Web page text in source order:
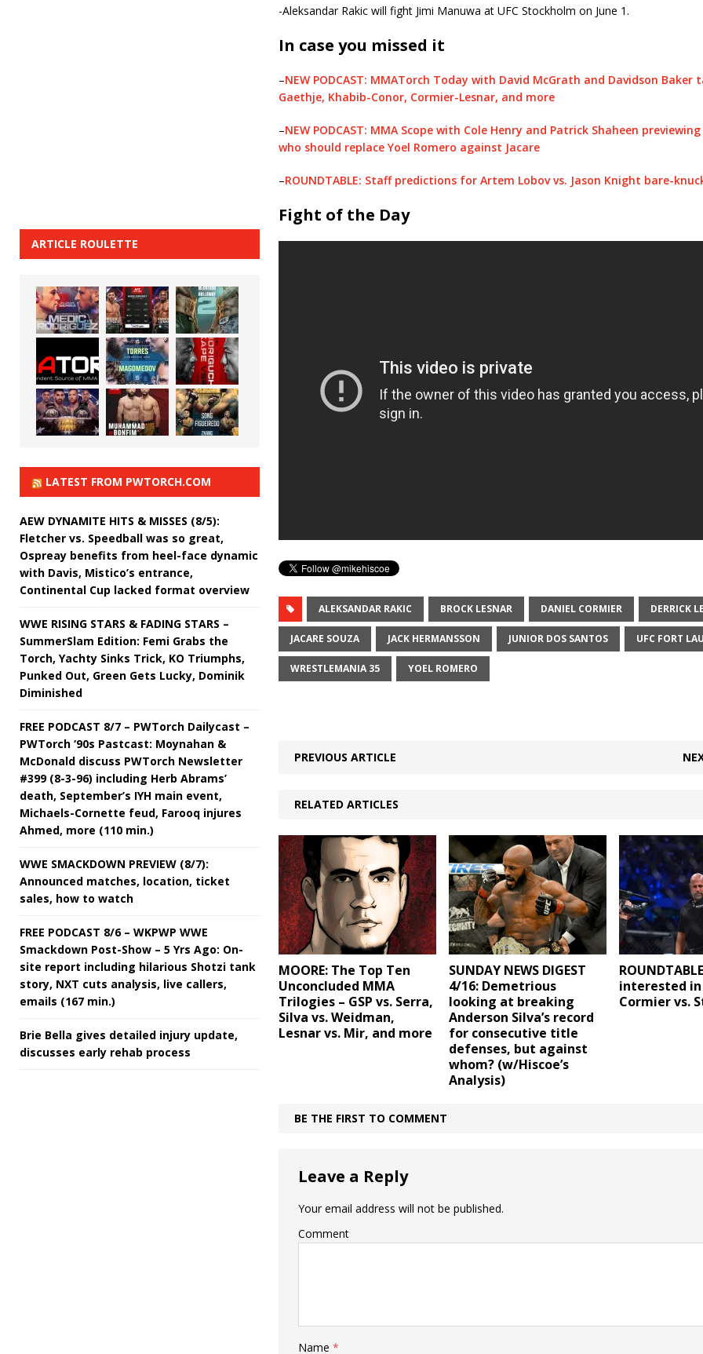
-Aleksandar Rakic will fight Jimi Manuwa at UFC Stockholm on June 1.
In case you missed it
–NEW PODCAST: MMATorch Today with David McGrath and Davidson Baker
Gaethje, Khabib-Conor, Cormier-Lesnar, and more
–NEW PODCAST: MMA Scope with Cole Henry and Patrick Shaheen previewing
who should replace Yoel Romero against Jacare
–ROUNDTABLE: Staff predictions for Artem Lobov vs. Jason Knight bare-
Fight of the Day
ALEKSANDAR RAKIC BROCK LESNAR DANIEL CORMIER DERRICK
JACARE SOUZA JACK HERMANSSON JUNIOR DOS SANTOS UFC FORT
WRESTLEMANIA 35 YOEL ROMERO
PREVIOUS ARTICLE
RELATED ARTICLES
MOORE: The Top Ten
Unconcluded MMA
Trilogies – GSP vs. Serra,
Silva vs. Weidman,
Lesnar vs. Mir, and more
SUNDAY NEWS DIGEST
4/16: Demetrious
looking at breaking
Anderson Silva’s record
for consecutive title
defenses, but against
whom? (w/Hiscoe’s
Analysis)
interested in
Cormier vs.
BE THE FIRST TO COMMENT
Leave a Reply
Your email address will not be published.
Comment
Name *
ARTICLE ROULETTE
LATEST FROM PWTORCH.COM
AEW DYNAMITE HITS & MISSES (8/5):
Fletcher vs. Speedball was so great,
Ospreay benefits from heel-face dynamic
with Davis, Mistico’s entrance,
Continental Cup lacked format overview
WWE RISING STARS & FADING STARS –
SummerSlam Edition: Femi Grabs the
Torch, Yachty Sinks Trick, KO Triumphs,
Punked Out, Green Gets Lucky, Dominik
Diminished
FREE PODCAST 8/7 – PWTorch Dailycast –
PWTorch ‘90s Pastcast: Moynahan &
McDonald discuss PWTorch Newsletter
#399 (8-3-96) including Herb Abrams’
death, September’s IYH main event,
Michaels-Cornette feud, Farooq injures
Ahmed, more (110 min.)
WWE SMACKDOWN PREVIEW (8/7):
Announced matches, location, ticket
sales, how to watch
FREE PODCAST 8/6 – WKPWP WWE
Smackdown Post-Show – 5 Yrs Ago: On-
site report including hilarious Shotzi tank
story, NXT cuts analysis, live callers,
emails (167 min.)
Brie Bella gives detailed injury update,
discusses early rehab process